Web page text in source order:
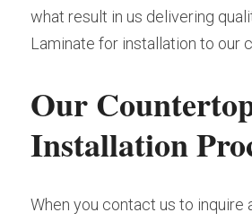
what result in us delivering
Laminate for installation to our
Our
Installation
When you contact us to inquire